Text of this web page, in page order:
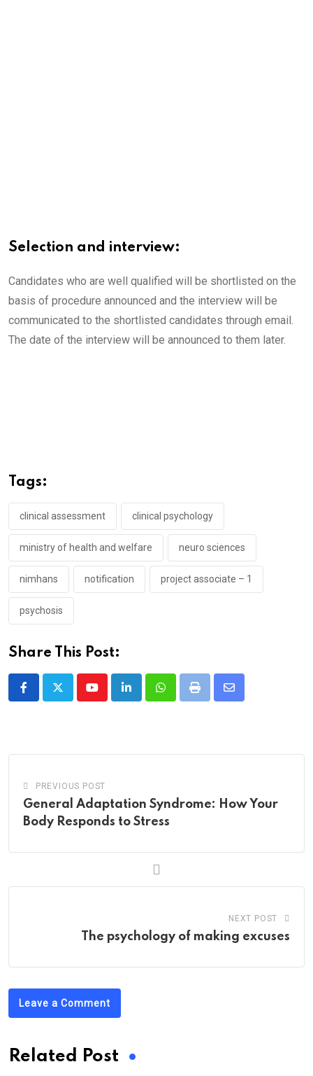
Selection and interview:
Candidates who are well qualified will be shortlisted on the
basis of procedure announced and the interview will be
communicated to the shortlisted candidates through email.
The date of the interview will be announced to them later.
Tags:
clinical assessment clinical psychology
ministry of health and welfare neuro sciences
nimhans notification project associate – 1
psychosis
Share This Post:
YoutubeLinkedInWhatsappPrint
Share
PREVIOUS POST
General Adaptation Syndrome: How Your
Body Responds to Stress
NEXT POST
The psychology of making excuses
Leave a Comment
Related Post